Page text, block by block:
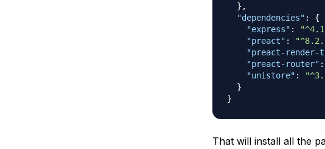
} ,
"dependencies" :
{
"express" :
"preact" :
"preact-
"preact-router" :
"unistore" :
}
}
That will install all the